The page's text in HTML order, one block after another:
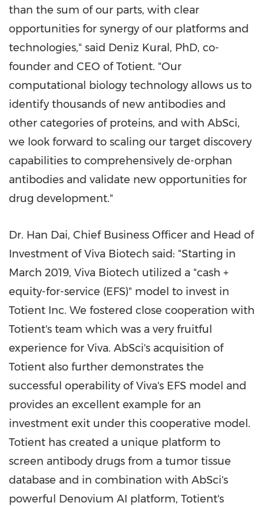
than the sum of our parts, with clear
opportunities for synergy of our platforms and
technologies," said Deniz Kural , PhD, co-
founder and CEO of Totient. "Our
computational biology technology allows us to
identify thousands of new antibodies and
other categories of proteins, and with AbSci,
we look forward to scaling our target discovery
capabilities to comprehensively de-orphan
antibodies and validate new opportunities for
drug development."
Dr. Han Dai, Chief Business Officer and Head of
Investment of Viva Biotech said: "Starting in
March 2019, Viva Biotech utilized a "cash +
equity-for-service (EFS)" model to invest in
Totient Inc. We fostered close cooperation with
Totient's team which was a very fruitful
experience for Viva. AbSci's acquisition of
Totient also further demonstrates the
successful operability of Viva's EFS model and
provides an excellent example for an
investment exit under this cooperative model.
Totient has created a unique platform to
screen antibody drugs from a tumor tissue
database and in combination with AbSci's
powerful Denovium AI platform, Totient's